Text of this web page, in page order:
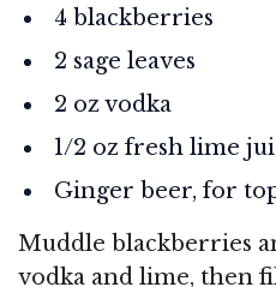
4 blackberries
2 sage leaves
2 oz vodka
1/2 oz fresh lime
Ginger beer, for
Muddle blackberries
vodka and lime, then